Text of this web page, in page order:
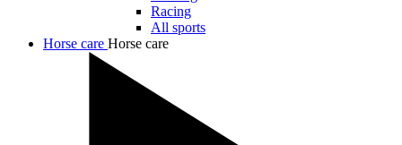
Racing
All sports
Horse care Horse care